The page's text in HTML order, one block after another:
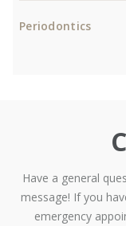
Periodontics
Have a general
message! If you
emergency